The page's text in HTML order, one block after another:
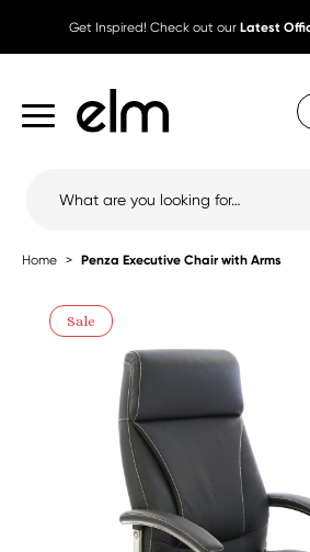
Get Inspired! Check out our Latest
Home Penza Executive Chair with Arms
Sale